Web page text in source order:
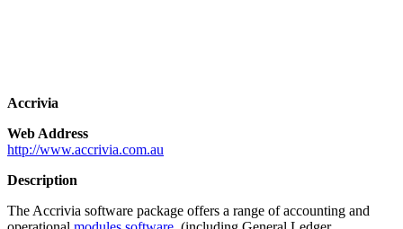
Accrivia
Web Address
http://www.accrivia.com.au
Description
The Accrivia software package offers a range of accounting and